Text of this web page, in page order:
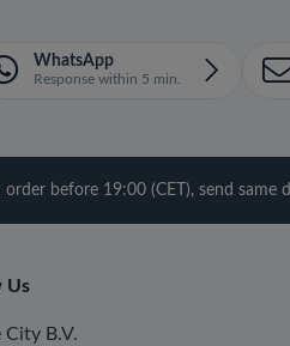
WhatsApp
Response within 5 min.
order before 19:00 (CET), send same
Us
B.V.